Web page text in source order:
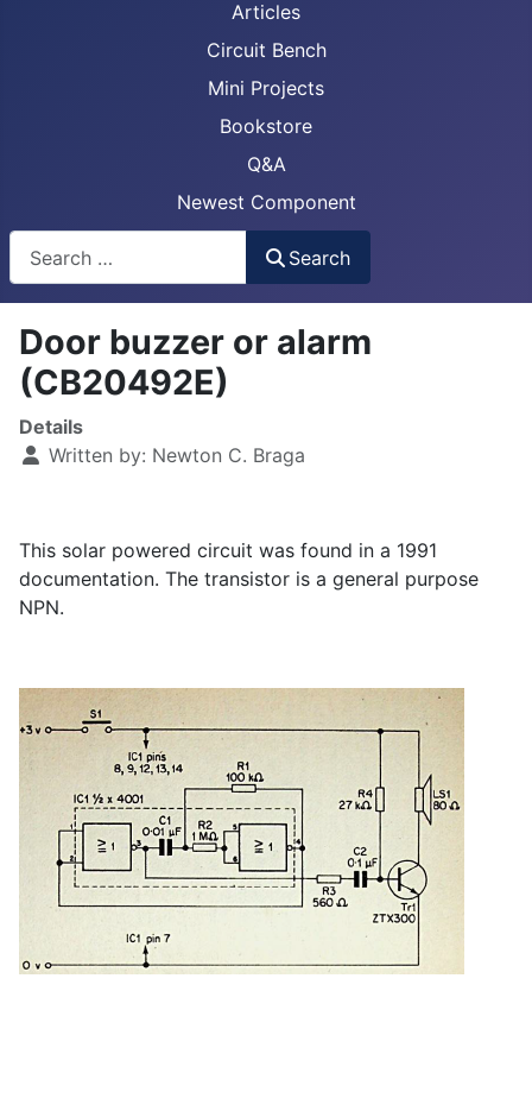
Articles
Circuit Bench
Mini Projects
Bookstore
Q&A
Newest Component
Search
Door buzzer or alarm
(CB20492E)
Details
Written by: Newton C. Braga
This solar powered circuit was found in a 1991
documentation. The transistor is a general purpose
NPN.